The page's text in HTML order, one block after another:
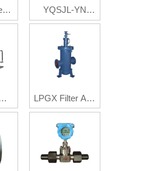
YQSJL-YN
Multi-Phase
Flow Metering
System
LPGX Filter And
Gas Eliminator